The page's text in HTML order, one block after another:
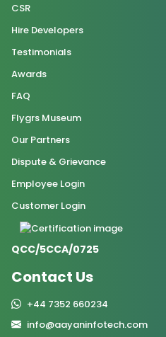
CSR
Hire Developers
Testimonials
Awards
FAQ
Flygrs Museum
Our Partners
Dispute & Grievance
Employee Login
Customer Login
QCC/5CCA/0725
Contact Us
+44 7352 660234
info@aayaninfotech.com